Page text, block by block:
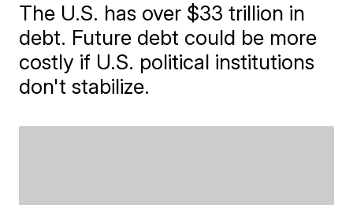
The U.S. has over $33 trillion in
debt. Future debt could be more
costly if U.S. political institutions
don't stabilize.